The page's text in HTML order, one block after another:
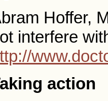
Hoffer,
interfere
action